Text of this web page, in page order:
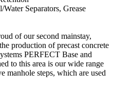
Separators, Grease
of our second mainstay,
production of precast concrete
PERFECT Base and
to this area is our wide range
manhole steps, which are used